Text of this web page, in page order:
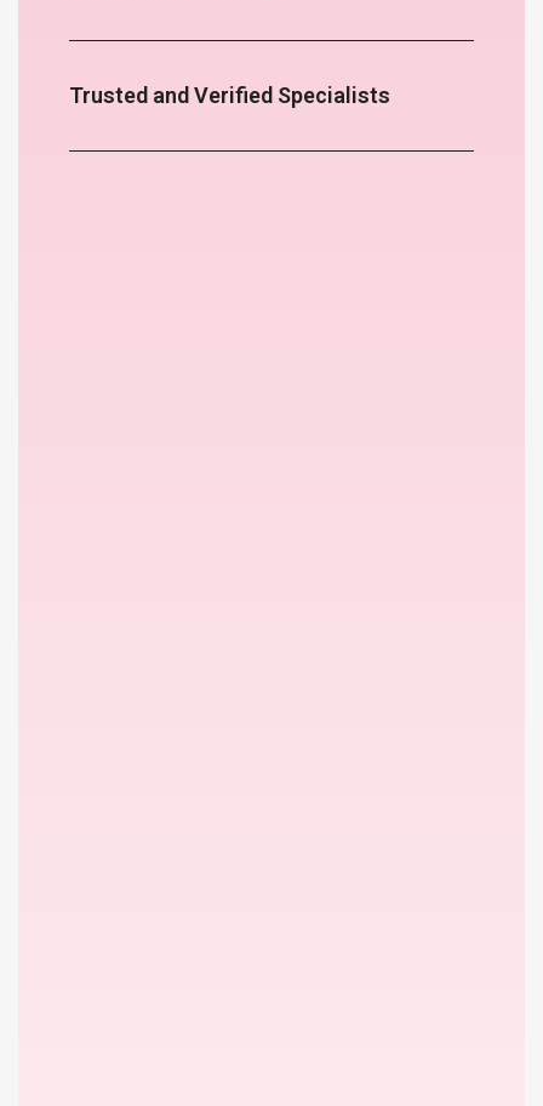
Trusted and Verified Specialists